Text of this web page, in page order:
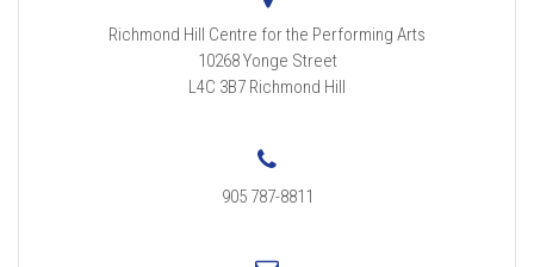
Richmond Hill Centre for the Performing Arts
10268 Yonge Street
L4C 3B7 Richmond Hill
905 787-8811